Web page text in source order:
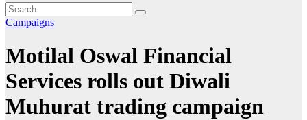
Campaigns
Motilal Oswal Financial
Services rolls out Diwali
Muhurat trading campaign